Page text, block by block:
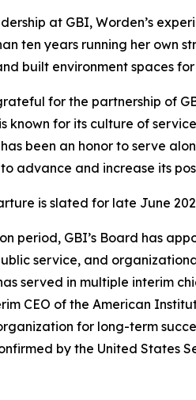
at GBI, Worden’s
ten years running her own
built environment spaces
for the partnership of
known for its culture of
been an honor to serve
advance and increase its
is slated for late June
period, GBI’s Board has
service, and
served in multiple interim
CEO of the American
for long-term
by the United States